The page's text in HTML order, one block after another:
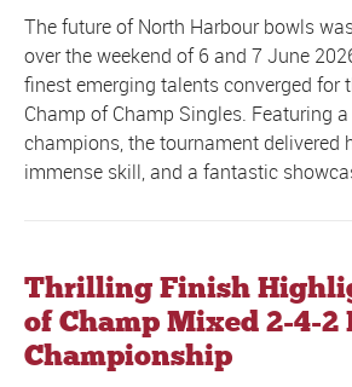
The future of North Harbour bowls
over the weekend of 6 and 7 June
finest emerging talents converged for
Champ of Champ Singles. Featuring
champions, the tournament delivered
immense skill, and a fantastic
Thrilling Finish
of Champ Mixed 2-4-2
Championship